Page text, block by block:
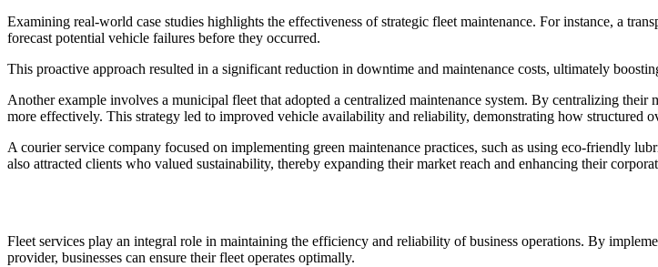
Examining real-world case studies highlights the effectiveness of strategic fleet maintenance. For instance, a
forecast potential vehicle failures before they occurred.
This proactive approach resulted in a significant reduction in downtime and maintenance costs, ultimately
Another example involves a municipal fleet that adopted a centralized maintenance system. By centralizing
more effectively. This strategy led to improved vehicle availability and reliability, demonstrating how structured
A courier service company focused on implementing green maintenance practices, such as using eco-friendly
also attracted clients who valued sustainability, thereby expanding their market reach and enhancing their
Fleet services play an integral role in maintaining the efficiency and reliability of business operations. By
provider, businesses can ensure their fleet operates optimally.